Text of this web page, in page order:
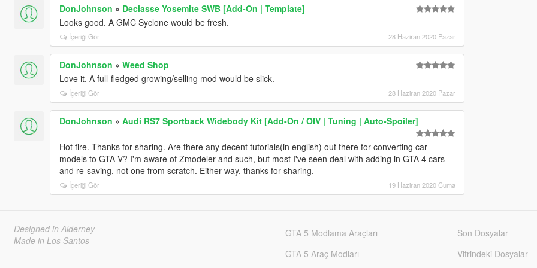
DonJohnson » Declasse Yosemite SWB [Add-On | Template]
Looks good. A GMC Syclone would be fresh.
İçeriği Gör 28 Haziran 2020 Pazar
DonJohnson » Weed Shop
Love it. A full-fledged growing/selling mod would be slick.
İçeriği Gör 28 Haziran 2020 Pazar
DonJohnson » Audi RS7 Sportback Widebody Kit [Add-On / OIV | Tuning | Auto-Spoiler]
Hot fire. Thanks for sharing. Are there any decent tutorials(in english) out there for converting car
models to GTA V? I'm aware of Zmodeler and such, but most I've seen deal with adding in GTA 4 cars
and re-saving, not one from scratch. Either way, thanks for sharing.
İçeriği Gör 19 Haziran 2020 Cuma
Designed in Alderney
Made in Los Santos
GTA 5 Modlama Araçları
GTA 5 Araç Modları
Son Dosyalar
Vitrindeki Dosyalar